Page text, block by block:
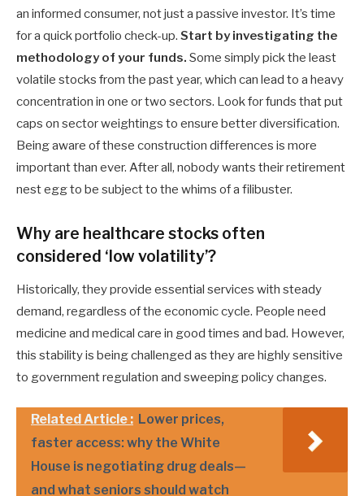
an informed consumer, not just a passive investor. It’s time
for a quick portfolio check-up. Start by investigating the
methodology of your funds. Some simply pick the least
volatile stocks from the past year, which can lead to a heavy
concentration in one or two sectors. Look for funds that put
caps on sector weightings to ensure better diversification.
Being aware of these construction differences is more
important than ever. After all, nobody wants their retirement
nest egg to be subject to the whims of a filibuster.
Why are healthcare stocks often
considered ‘low volatility’?
Historically, they provide essential services with steady
demand, regardless of the economic cycle. People need
medicine and medical care in good times and bad. However,
this stability is being challenged as they are highly sensitive
to government regulation and sweeping policy changes.
Related Article : Lower prices,
faster access: why the White
House is negotiating drug deals—
and what seniors should watch